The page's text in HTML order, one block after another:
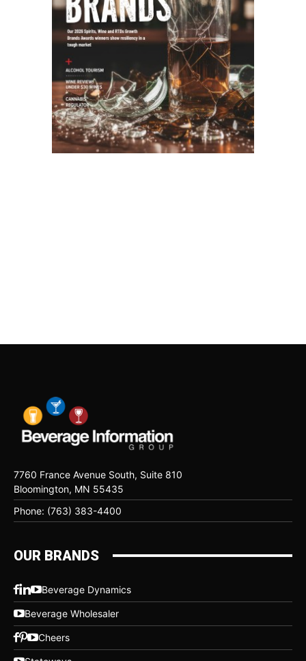
7760 France Avenue South, Suite 810
Bloomington, MN 55435
Phone: (763) 383-4400
OUR BRANDS
Beverage Dynamics
Beverage Wholesaler
Cheers